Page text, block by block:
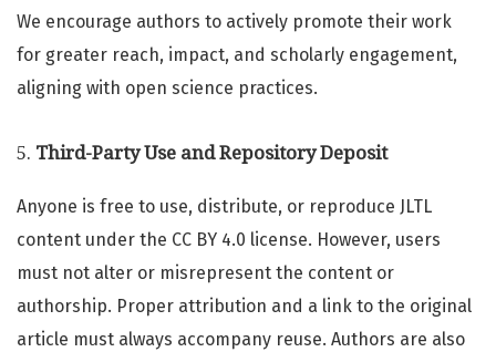
We encourage authors to actively promote their work
for greater reach, impact, and scholarly engagement,
aligning with open science practices.
5. Third-Party Use and Repository Deposit
Anyone is free to use, distribute, or reproduce JLTL
content under the CC BY 4.0 license. However, users
must not alter or misrepresent the content or
authorship. Proper attribution and a link to the original
article must always accompany reuse. Authors are also